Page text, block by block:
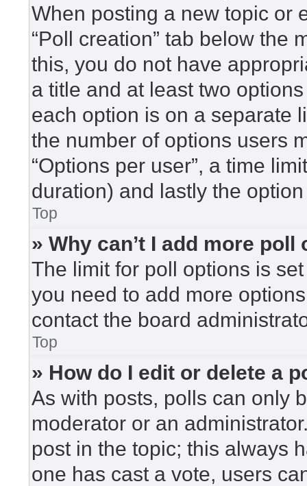
When posting a new topic or
“Poll creation” tab below the
this, you do not have
a title and at least two
each option is on a separate
the number of options users
“Options per user”, a time
duration) and lastly the
Top
» Why can’t I add more poll
The limit for poll options is
you need to add more
contact the board
Top
» How do I edit or delete a
As with posts, polls can only
moderator or an
post in the topic; this always
one has cast a vote, users